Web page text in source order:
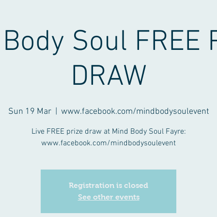
Soul FREE
DRAW
Sun 19 Mar
  |
www.facebook.com/mindbodysoulevent
Live FREE prize draw at Mind Body Soul Fayre:
www.facebook.com/mindbodysoulevent
Registration is closed
See other events